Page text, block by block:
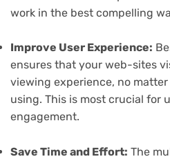
work in the best compelling
Improve User Experience:
ensures that your web-sites
viewing experience, no
using. This is most crucial for
engagement.
Save Time and Effort: The